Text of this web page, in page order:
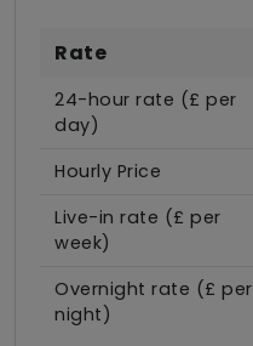
Rate
24-hour rate (£ per
day)
Hourly Price
Live-in rate (£ per
week)
Overnight rate (£ per
night)